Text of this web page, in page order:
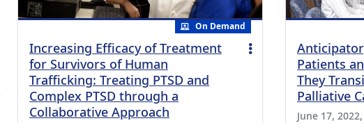
On Demand
Increasing Efficacy of Treatment
for Survivors of Human
Trafficking: Treating PTSD and
Complex PTSD through a
Collaborative Approach
Patients
They
Palliative
June 17,